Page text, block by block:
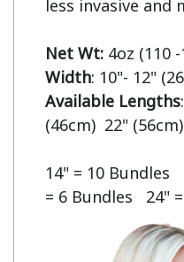
less invasive
Net Wt:
Width
Available Lengths
(46cm)  22"
14" = 10 Bundles
= 6 Bundles   24"